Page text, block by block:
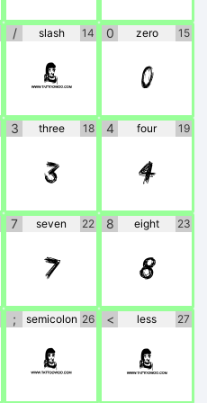
/ slash 14
/
0 zero 15
0
3 three 18
3
4 four 19
4
7 seven 22
7
8 eight 23
8
; semicolon 26
;
< less 27
<